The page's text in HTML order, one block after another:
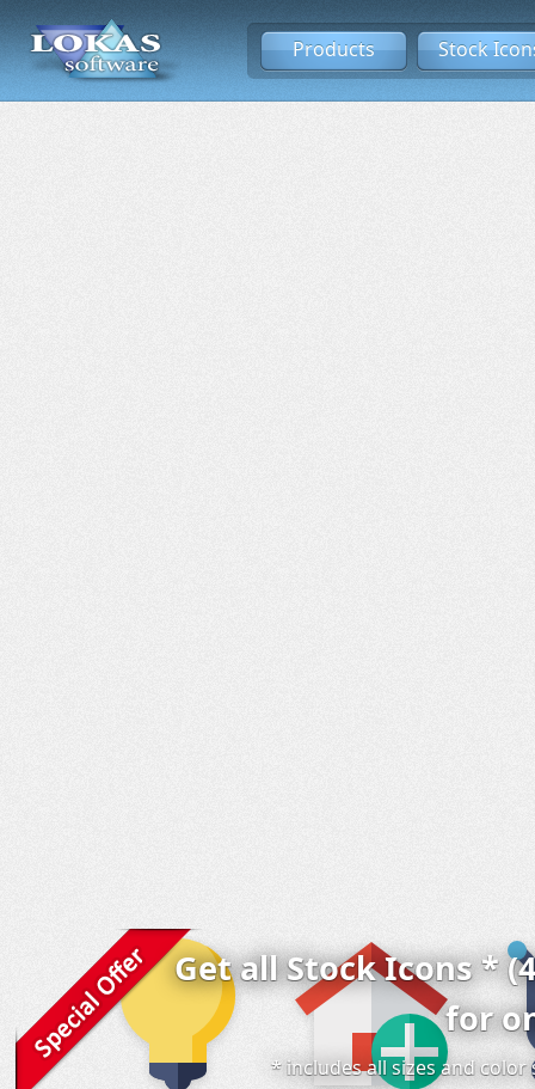
Products Stock
Get all Stock Icons *
for
* includes all sizes and